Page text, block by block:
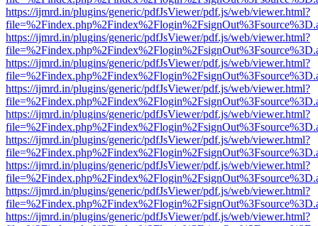
https://ijmrd.in/plugins/generic/pdfJsViewer/pdf.js/web/viewer.html?
https://ijmrd.in/plugins/generic/pdfJsViewer/pdf.js/web/viewer.html?
https://ijmrd.in/plugins/generic/pdfJsViewer/pdf.js/web/viewer.html?
https://ijmrd.in/plugins/generic/pdfJsViewer/pdf.js/web/viewer.html?
https://ijmrd.in/plugins/generic/pdfJsViewer/pdf.js/web/viewer.html?
https://ijmrd.in/plugins/generic/pdfJsViewer/pdf.js/web/viewer.html?
https://ijmrd.in/plugins/generic/pdfJsViewer/pdf.js/web/viewer.html?
https://ijmrd.in/plugins/generic/pdfJsViewer/pdf.js/web/viewer.html?
https://ijmrd.in/plugins/generic/pdfJsViewer/pdf.js/web/viewer.html?